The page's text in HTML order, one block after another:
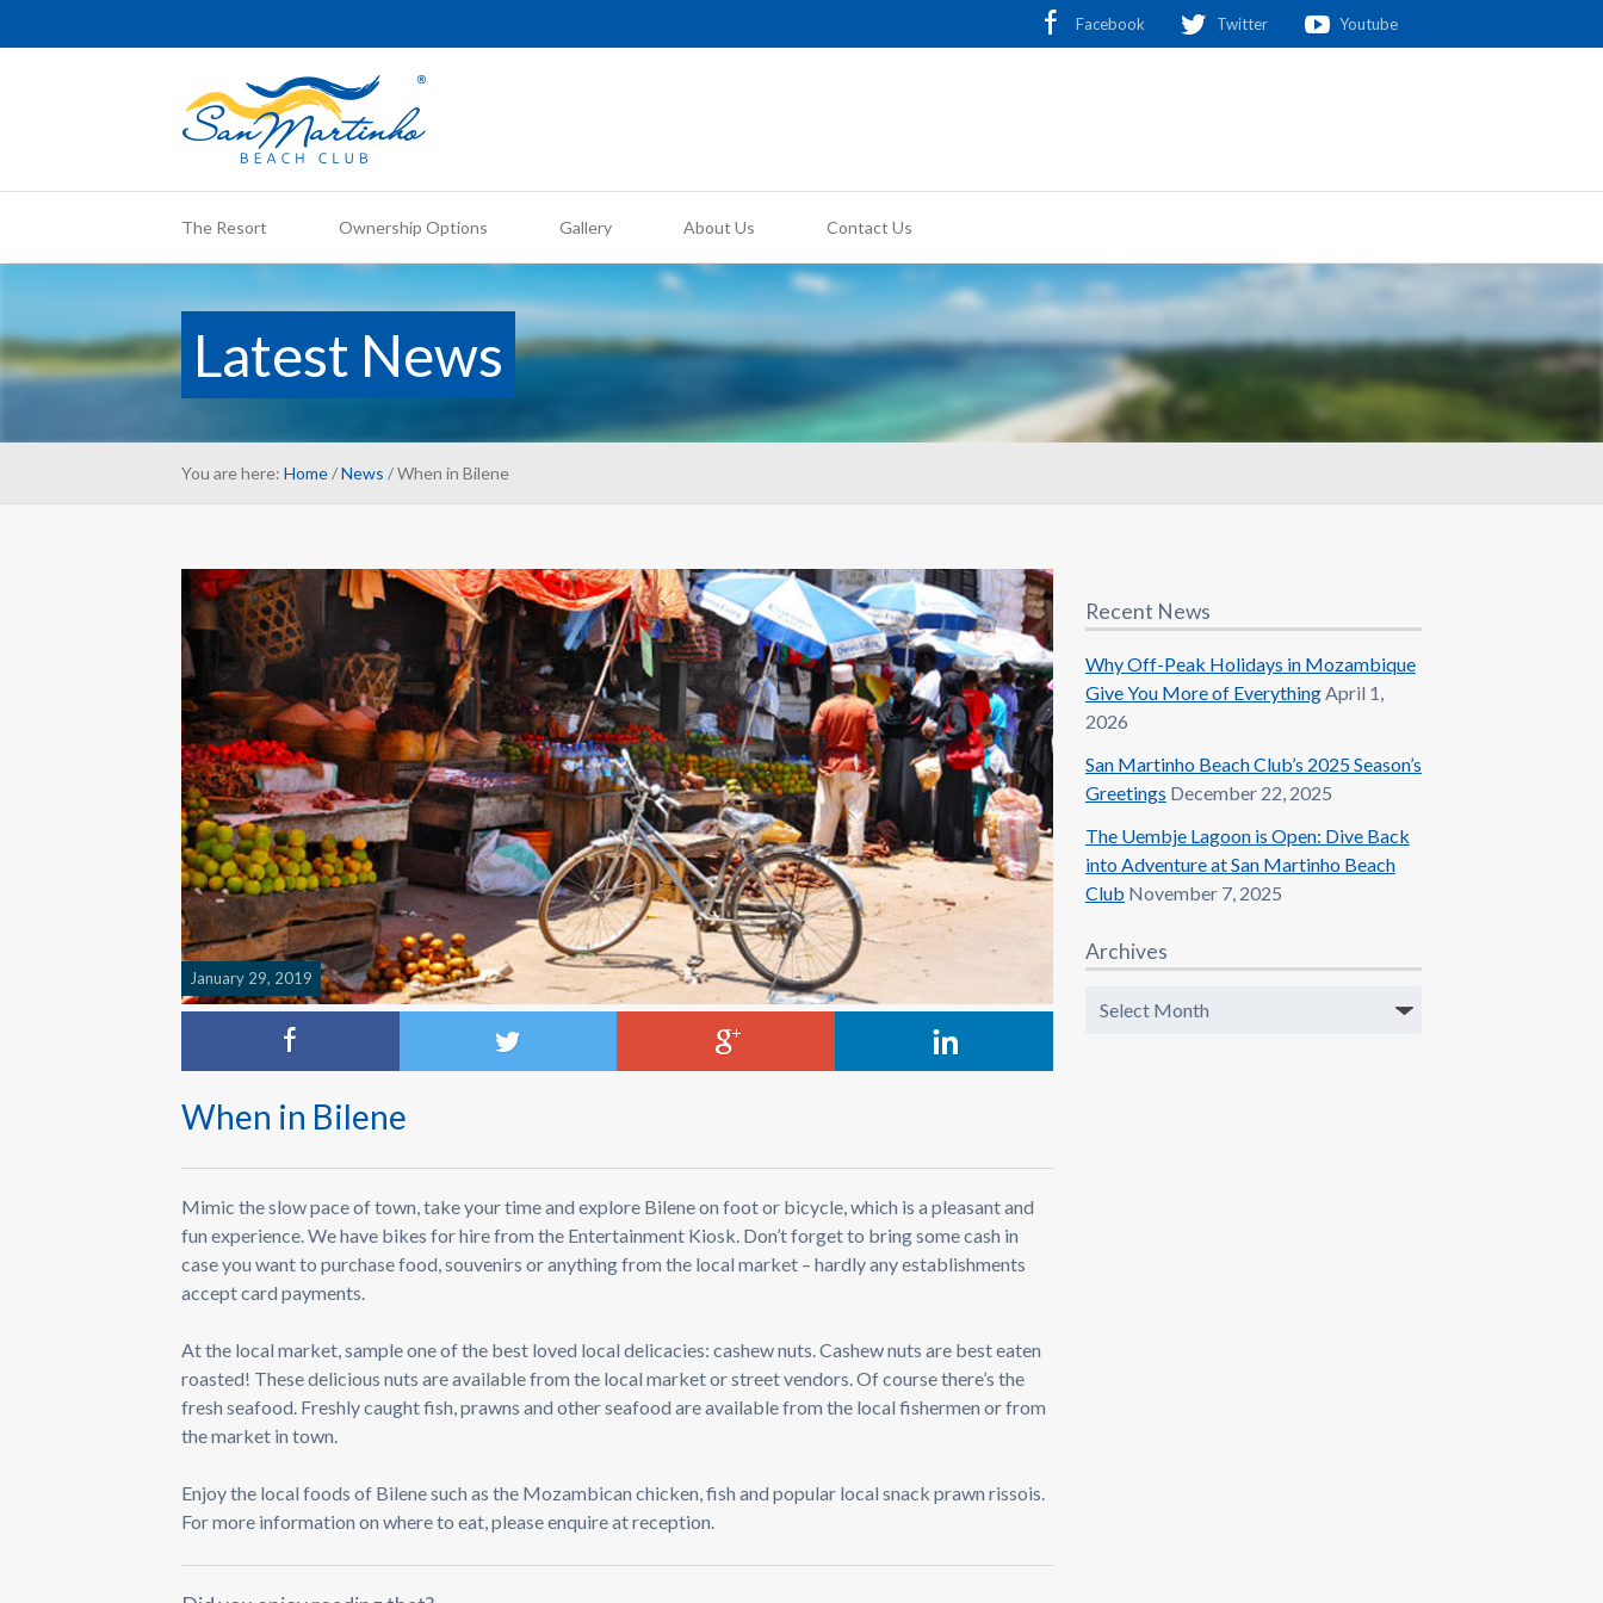
Facebook Twitter Youtube
The Resort Ownership Options Gallery About Us Contact Us
Latest News
You are here: Home/News / When in Bilene
January 29, 2019
When in Bilene
Mimic the slow pace of town, take your time and explore Bilene on foot or bicycle, which is a pleasant and
fun experience. We have bikes for hire from the Entertainment Kiosk. Don’t forget to bring some cash in
case you want to purchase food, souvenirs or anything from the local market – hardly any establishments
accept card payments.
At the local market, sample one of the best loved local delicacies: cashew nuts. Cashew nuts are best eaten
roasted! These delicious nuts are available from the local market or street vendors. Of course there’s the
fresh seafood. Freshly caught fish, prawns and other seafood are available from the local fishermen or from
the market in town.
Enjoy the local foods of Bilene such as the Mozambican chicken, fish and popular local snack prawn rissois.
For more information on where to eat, please enquire at reception.
Recent News
Why Off-Peak Holidays in Mozambique
Give You More of EverythingApril 1,
2026
San Martinho Beach Club’s 2025 Season’s
Greetings December 22, 2025
The Uembje Lagoon is Open: Dive Back
into Adventure at San Martinho Beach
Club November 7, 2025
Archives